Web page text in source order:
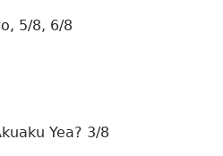
5/8, 6/8
Yea? 3/8